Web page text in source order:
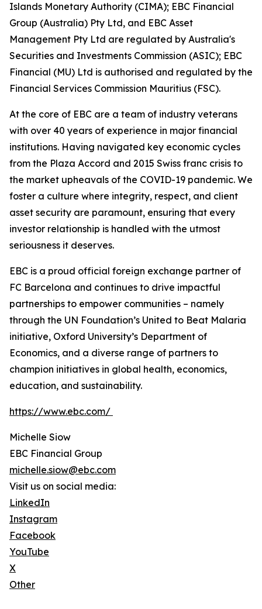
Islands Monetary Authority (CIMA); EBC Financial
Group (Australia) Pty Ltd, and EBC Asset
Management Pty Ltd are regulated by Australia's
Securities and Investments Commission (ASIC); EBC
Financial (MU) Ltd is authorised and regulated by the
Financial Services Commission Mauritius (FSC).
At the core of EBC are a team of industry veterans
with over 40 years of experience in major financial
institutions. Having navigated key economic cycles
from the Plaza Accord and 2015 Swiss franc crisis to
the market upheavals of the COVID-19 pandemic. We
foster a culture where integrity, respect, and client
asset security are paramount, ensuring that every
investor relationship is handled with the utmost
seriousness it deserves.
EBC is a proud official foreign exchange partner of
FC Barcelona and continues to drive impactful
partnerships to empower communities – namely
through the UN Foundation’s United to Beat Malaria
initiative, Oxford University’s Department of
Economics, and a diverse range of partners to
champion initiatives in global health, economics,
education, and sustainability.
https://www.ebc.com/
Michelle Siow
EBC Financial Group
michelle.siow@ebc.com
Visit us on social media:
LinkedIn
Instagram
Facebook
YouTube
X
Other